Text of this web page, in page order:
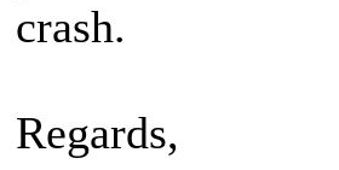
crash.
Regards,